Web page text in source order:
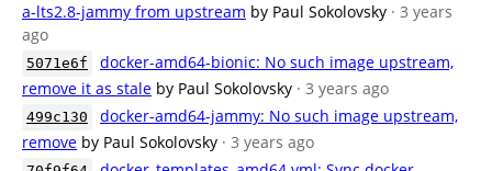
a-lts2.8-jammy from upstream by Paul Sokolovsky · 3 years
ago
5071e6f
docker-amd64-bionic: No such image upstream,
remove it as stale by Paul Sokolovsky · 3 years ago
499c130
docker-amd64-jammy: No such image upstream,
remove by Paul Sokolovsky · 3 years ago